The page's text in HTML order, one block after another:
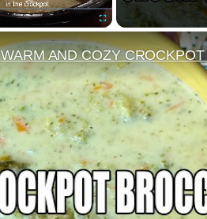
WARM AND COZY